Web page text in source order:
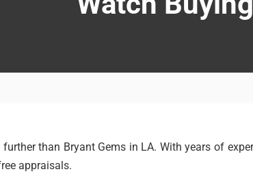
than Bryant Gems in LA. With years of
appraisals.